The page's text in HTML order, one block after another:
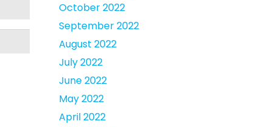
October 2022
September 2022
August 2022
July 2022
June 2022
May 2022
April 2022